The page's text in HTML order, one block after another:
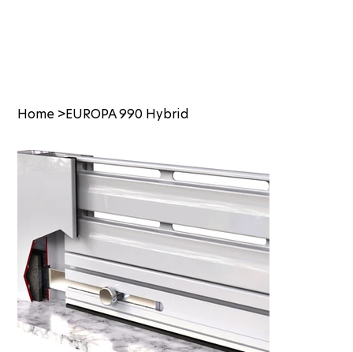
Home >EUROPA 990 Hybrid